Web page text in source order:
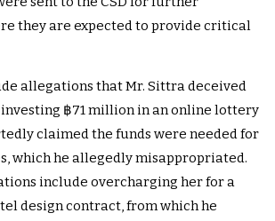
they are expected to provide critical
allegations that Mr. Sittra deceived
฿71 million in an online lottery
claimed the funds were needed for
which he allegedly misappropriated.
include overcharging her for a
design contract, from which he